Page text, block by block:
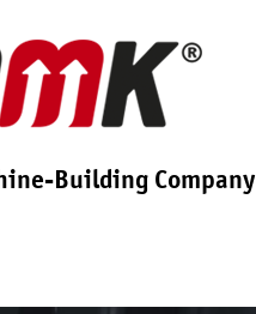
Building Company